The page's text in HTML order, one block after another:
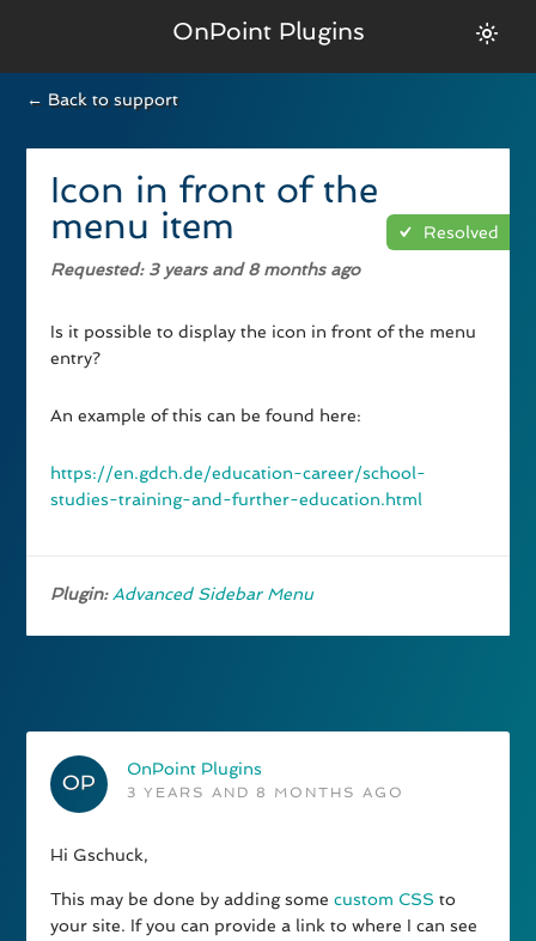
OnPoint Plugins
← Back to support
Icon in front of the
menu item
Resolved
Requested: 3 years and 8 months ago
Is it possible to display the icon in front of the menu
entry?
An example of this can be found here:
https://en.gdch.de/education-career/school-
studies-training-and-further-education.html
Plugin: Advanced Sidebar Menu
OnPoint Plugins
3 YEARS AND 8 MONTHS AGO
Hi Gschuck,
This may be done by adding somecustom CSS to
your site. If you can provide a link to where I can see